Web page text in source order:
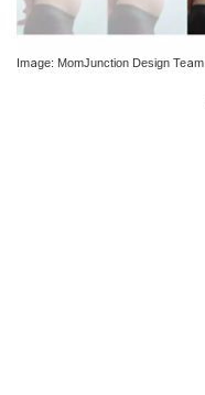
Image: MomJunction Design Team